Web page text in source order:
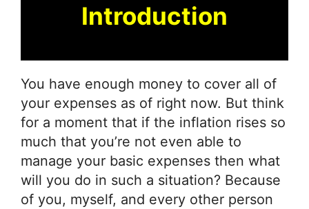
Introduction
You have enough money to cover all of
your expenses as of right now. But think
for a moment that if the inflation rises so
much that you’re not even able to
manage your basic expenses then what
will you do in such a situation? Because
of you, myself, and every other person